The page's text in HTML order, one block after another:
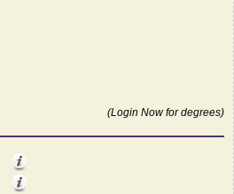
(Login Now for degrees)